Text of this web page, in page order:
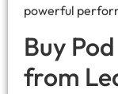
powerful
Buy
from